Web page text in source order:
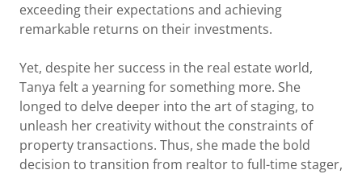
exceeding their expectations and achieving
remarkable returns on their investments.
Yet, despite her success in the real estate world,
Tanya felt a yearning for something more. She
longed to delve deeper into the art of staging, to
unleash her creativity without the constraints of
property transactions. Thus, she made the bold
decision to transition from realtor to full-time stager,